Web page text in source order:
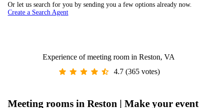
Or let us search for you by sending you a few options already now.
Create a Search Agent
Experience of meeting room in Reston, VA
4.7 (365 votes)
Meeting rooms in Reston | Make your event